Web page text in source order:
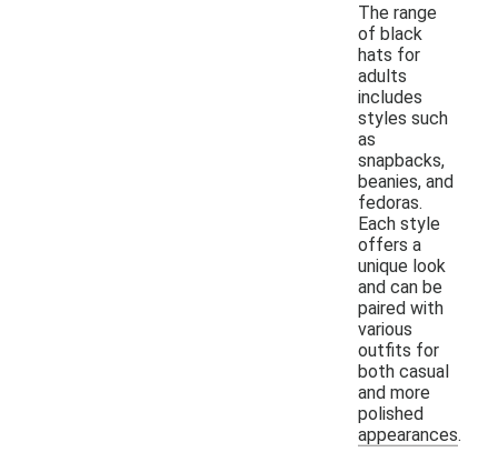
The range
of black
hats for
adults
includes
styles such
as
snapbacks,
beanies, and
fedoras.
Each style
offers a
unique look
and can be
paired with
various
outfits for
both casual
and more
polished
appearances.